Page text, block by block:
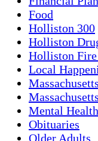
Food
Holliston 300
Holliston
Holliston
Local
Mental Health
Obituaries
Older Adults